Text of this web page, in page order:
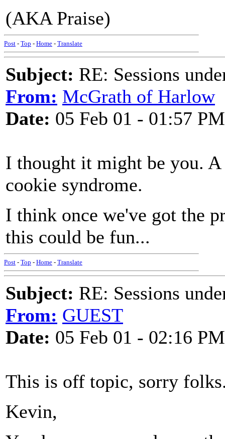
(AKA Praise)
Post - Top - Home - Translate
Subject: RE: Sessions
From: McGrath of Harlow
Date: 05 Feb 01 - 01:57 PM
I thought it might be you.
cookie syndrome.
I think once we've got the
this could be fun...
Post - Top - Home - Translate
Subject: RE: Sessions
From: GUEST
Date: 05 Feb 01 - 02:16 PM
This is off topic, sorry
Kevin,